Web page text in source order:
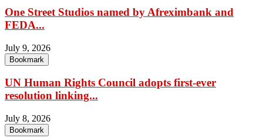
One Street Studios named by Afreximbank and
FEDA...
July 9, 2026
Bookmark
UN Human Rights Council adopts first-ever
resolution linking...
July 8, 2026
Bookmark